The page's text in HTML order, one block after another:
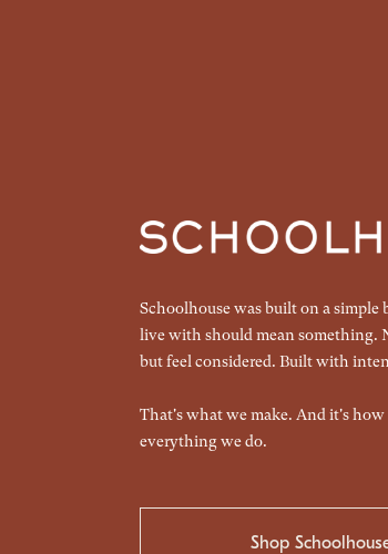
Schoolhouse was built on a simple
live with should mean something.
but feel considered. Built with
That's what we make. And it's
everything we do.
Shop